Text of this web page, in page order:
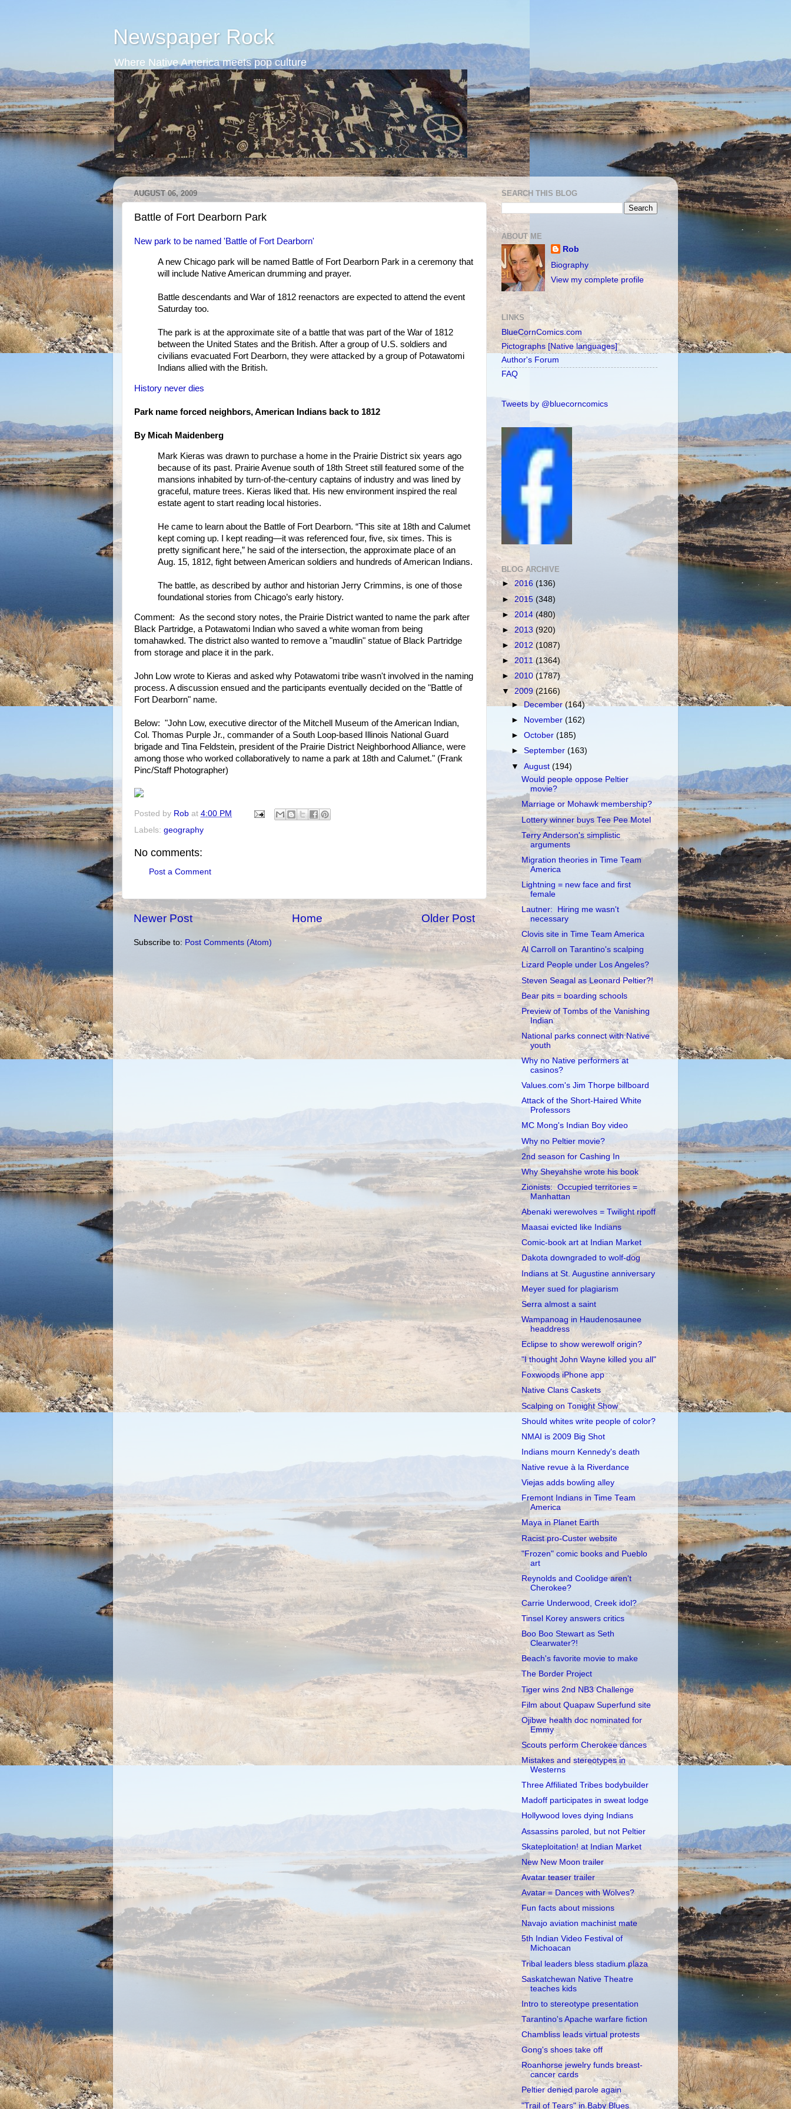
Newspaper Rock
Where Native America meets pop culture
AUGUST 06, 2009
Battle of Fort Dearborn Park
New park to be named 'Battle of Fort Dearborn'
A new Chicago park will be named Battle of Fort Dearborn Park in a ceremony that
will include Native American drumming and prayer.
Battle descendants and War of 1812 reenactors are expected to attend the event
Saturday too.
The park is at the approximate site of a battle that was part of the War of 1812
between the United States and the British. After a group of U.S. soldiers and
civilians evacuated Fort Dearborn, they were attacked by a group of Potawatomi
Indians allied with the British.
History never dies
Park name forced neighbors, American Indians back to 1812
By Micah Maidenberg
Mark Kieras was drawn to purchase a home in the Prairie District six years ago
because of its past. Prairie Avenue south of 18th Street still featured some of the
mansions inhabited by turn-of-the-century captains of industry and was lined by
graceful, mature trees. Kieras liked that. His new environment inspired the real
estate agent to start reading local histories.
He came to learn about the Battle of Fort Dearborn. “This site at 18th and Calumet
kept coming up. I kept reading—it was referenced four, five, six times. This is
pretty significant here,” he said of the intersection, the approximate place of an
Aug. 15, 1812, fight between American soldiers and hundreds of American Indians.
The battle, as described by author and historian Jerry Crimmins, is one of those
foundational stories from Chicago’s early history.
Comment: As the second story notes, the Prairie District wanted to name the park after
Black Partridge, a Potawatomi Indian who saved a white woman from being
tomahawked. The district also wanted to remove a "maudlin" statue of Black Partridge
from storage and place it in the park.
John Low wrote to Kieras and asked why Potawatomi tribe wasn't involved in the naming
process. A discussion ensued and the participants eventually decided on the "Battle of
Fort Dearborn" name.
Below: "John Low, executive director of the Mitchell Museum of the American Indian,
Col. Thomas Purple Jr., commander of a South Loop-based Illinois National Guard
brigade and Tina Feldstein, president of the Prairie District Neighborhood Alliance, were
among those who worked collaboratively to name a park at 18th and Calumet." (Frank
Pinc/Staff Photographer)
Posted by Rob at 4:00 PM
Labels: geography
No comments:
Post a Comment
Newer Post Older Post
Home
Subscribe to: Post Comments (Atom)
SEARCH THIS BLOG
ABOUT ME
Rob
Biography
View my complete profile
LINKS
BlueCornComics.com
Pictographs [Native languages]
Author's Forum
FAQ
Tweets by @bluecorncomics
BLOG ARCHIVE
► 2016 (136)
► 2015 (348)
► 2014 (480)
► 2013 (920)
► 2012 (1087)
► 2011(1364)
► 2010 (1787)
▼2009 (2166)
►December(164)
►
November(162)
►October(185)
►September(163)
▼August(194)
Would people oppose Peltier
movie?
Marriage or Mohawk membership?
Lottery winner buys Tee Pee Motel
Terry Anderson's simplistic
arguments
Migration theories in Time Team
America
Lightning = new face and first
female
Lautner: Hiring me wasn't
necessary
Clovis site in Time Team America
Al Carroll on Tarantino's scalping
Lizard People under Los Angeles?
Steven Seagal as Leonard Peltier?!
Bear pits = boarding schools
Preview of Tombs of the Vanishing
Indian
National parks connect with Native
youth
Why no Native performers at
casinos?
Values.com's Jim Thorpe billboard
Attack of the Short-Haired White
Professors
MC Mong's Indian Boy video
Why no Peltier movie?
2nd season for Cashing In
Why Sheyahshe wrote his book
Zionists: Occupied territories =
Manhattan
Abenaki werewolves = Twilight ripoff
Maasai evicted like Indians
Comic-book art at Indian Market
Dakota downgraded to wolf-dog
Indians at St. Augustine anniversary
Meyer sued for plagiarism
Serra almost a saint
Wampanoag in Haudenosaunee
headdress
Eclipse to show werewolf origin?
"I thought John Wayne killed you all"
Foxwoods iPhone app
Native Clans Caskets
Scalping on Tonight Show
Should whites write people of color?
NMAI is 2009 Big Shot
Indians mourn Kennedy's death
Native revue à la Riverdance
Viejas adds bowling alley
Fremont Indians in Time Team
America
Maya in Planet Earth
Racist pro-Custer website
"Frozen" comic books and Pueblo
art
Reynolds and Coolidge aren't
Cherokee?
Carrie Underwood, Creek idol?
Tinsel Korey answers critics
Boo Boo Stewart as Seth
Clearwater?!
Beach's favorite movie to make
The Border Project
Tiger wins 2nd NB3 Challenge
Film about Quapaw Superfund site
Ojibwe health doc nominated for
Emmy
Scouts perform Cherokee dances
Mistakes and stereotypes in
Westerns
Three Affiliated Tribes bodybuilder
Madoff participates in sweat lodge
Hollywood loves dying Indians
Assassins paroled, but not Peltier
Skateploitation! at Indian Market
New New Moon trailer
Avatar teaser trailer
Avatar = Dances with Wolves?
Fun facts about missions
Navajo aviation machinist mate
5th Indian Video Festival of
Michoacan
Tribal leaders bless stadium plaza
Saskatchewan Native Theatre
teaches kids
Intro to stereotype presentation
Tarantino's Apache warfare fiction
Chambliss leads virtual protests
Gong's shoes take off
Roanhorse jewelry funds breast-
cancer cards
Peltier denied parole again
"Trail of Tears" in Baby Blues